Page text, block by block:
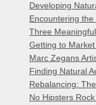
Developing
Encountering
Three
Getting to
Marc Zegans
Finding Natural
Rebalancing:
No Hipsters